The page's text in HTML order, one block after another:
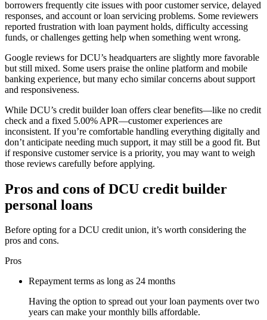
borrowers frequently cite issues with poor customer service, delayed
responses, and account or loan servicing problems. Some reviewers
reported frustration with loan payment holds, difficulty accessing
funds, or challenges getting help when something went wrong.
Google reviews for DCU’s headquarters are slightly more favorable
but still mixed. Some users praise the online platform and mobile
banking experience, but many echo similar concerns about support
and responsiveness.
While DCU’s credit builder loan offers clear benefits—like no credit
check and a fixed 5.00% APR—customer experiences are
inconsistent. If you’re comfortable handling everything digitally and
don’t anticipate needing much support, it may still be a good fit. But
if responsive customer service is a priority, you may want to weigh
those reviews carefully before applying.
Pros and cons of DCU credit builder
personal loans
Before opting for a DCU credit union, it’s worth considering the
pros and cons.
Pros
Repayment terms as long as 24 months
Having the option to spread out your loan payments over two
years can make your monthly bills affordable.